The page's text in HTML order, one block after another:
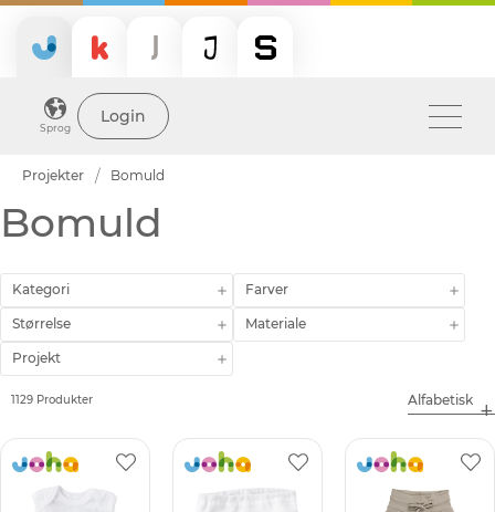
Sprog
Login
Projekter Bomuld
Bomuld
Kategori Farver
Størrelse Materiale
Projekt
1129 Produkter